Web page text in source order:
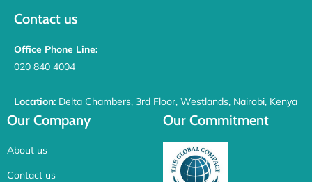
Contact us
Office Phone Line:
020 840 4004
Location: Delta Chambers, 3rd Floor, Westlands, Nairobi, Kenya
Our Company
About us
Contact us
Our Commitment